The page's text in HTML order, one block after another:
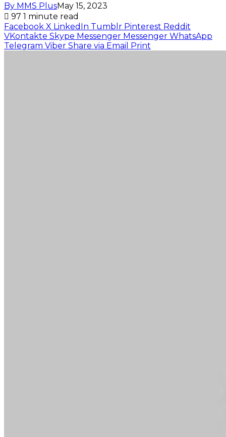
By MMS PlusMay 15, 2023
97 1 minute read
Facebook X LinkedIn Tumblr Pinterest Reddit
VKontakte Skype Messenger Messenger WhatsApp
Telegram Viber Share via Email Print